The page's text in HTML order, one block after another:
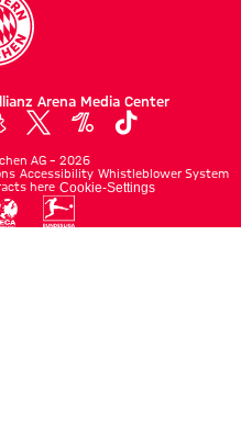
Arena Media Center
AG – 2026
Accessibility Whistleblower System
here Cookie-Settings